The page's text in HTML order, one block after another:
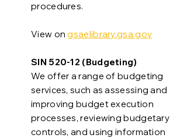
procedures.
View ongsaelibrary.gsa.gov
SIN 520-12 (Budgeting)
We offer a range of budgeting
services, such as assessing and
improving budget execution
processes, reviewing budgetary
controls, and using information